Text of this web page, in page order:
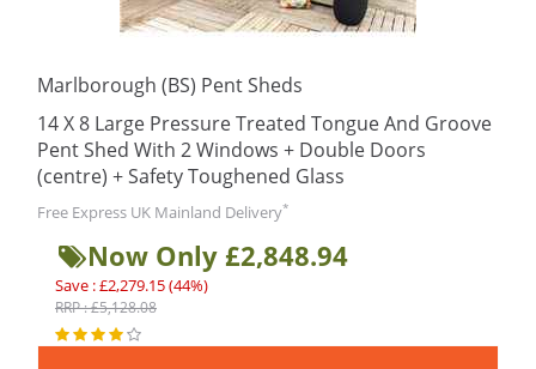
Marlborough (BS) Pent Sheds
14 X 8 Large Pressure Treated Tongue And Groove
Pent Shed With 2 Windows + Double Doors
(centre) + Safety Toughened Glass
Free Express UK Mainland Delivery*
Now Only £2,848.94
Save : £2,279.15 (44%)
RRP : £5,128.08